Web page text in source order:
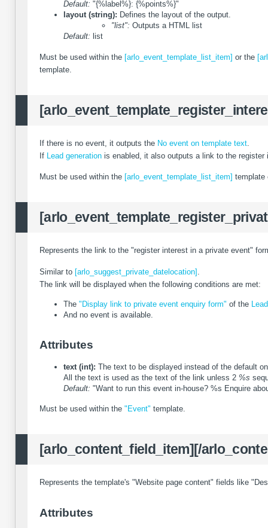
Default: "{%label%}: {%points%}"
layout (string): Defines the layout of the output.
"list": Outputs a HTML list
Default: list
Must be used within the [arlo_event_template_list_item] or the
template.
If there is no event, it outputs the No event on template text
If Lead generation is enabled, it also outputs a link to the register
Must be used within the [arlo_event_template_list_item]
Represents the link to the "register interest in a private event"
Similar to [arlo_suggest_private_datelocation]
The link will be displayed when the following conditions are met:
The "Display link to private event enquiry form" of the
And no event is available.
Attributes
text (int): The text to be displayed instead of the default
All the text is used as the text of the link unless 2 %s
Default: "Want to run this event in-house? %s Enquire
Must be used within the "Event" template.
[arlo_content_field_item][/
Represents the template's "Website page content" fields like
Attributes